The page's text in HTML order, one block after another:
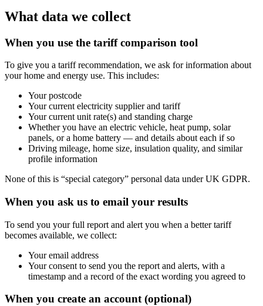
What data we collect
When you use the tariff comparison tool
To give you a tariff recommendation, we ask for information about
your home and energy use. This includes:
Your postcode
Your current electricity supplier and tariff
Your current unit rate(s) and standing charge
Whether you have an electric vehicle, heat pump, solar
panels, or a home battery — and details about each if so
Driving mileage, home size, insulation quality, and similar
profile information
None of this is “special category” personal data under UK GDPR.
When you ask us to email your results
To send you your full report and alert you when a better tariff
becomes available, we collect:
Your email address
Your consent to send you the report and alerts, with a
timestamp and a record of the exact wording you agreed to
When you create an account (optional)